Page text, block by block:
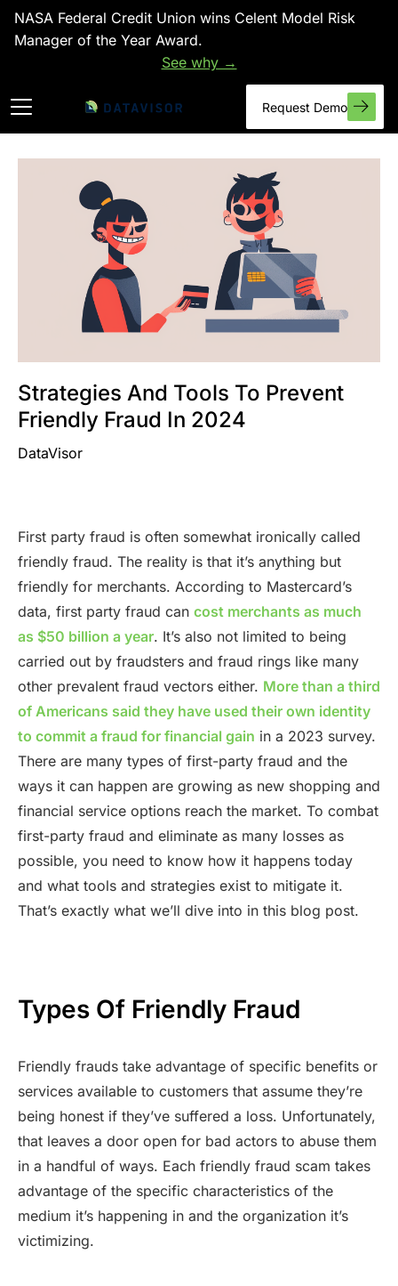
NASA Federal Credit Union wins Celent Model Risk
Manager of the Year Award.
See why →
Request Demo
Strategies And Tools To Prevent
Friendly Fraud In 2024
DataVisor
First party fraud is often somewhat ironically called
friendly fraud. The reality is that it’s anything but
friendly for merchants. According to Mastercard’s
data, first party fraud can cost merchants as much
as $50 billion a year. It’s also not limited to being
carried out by fraudsters and fraud rings like many
other prevalent fraud vectors either. More than a third
of Americans said they have used their own identity
to commit a fraud for financial gain in a 2023 survey.
There are many types of first-party fraud and the
ways it can happen are growing as new shopping and
financial service options reach the market. To combat
first-party fraud and eliminate as many losses as
possible, you need to know how it happens today
and what tools and strategies exist to mitigate it.
That’s exactly what we’ll dive into in this blog post.
Types Of Friendly Fraud
Friendly frauds take advantage of specific benefits or
services available to customers that assume they’re
being honest if they’ve suffered a loss. Unfortunately,
that leaves a door open for bad actors to abuse them
in a handful of ways. Each friendly fraud scam takes
advantage of the specific characteristics of the
medium it’s happening in and the organization it’s
victimizing.